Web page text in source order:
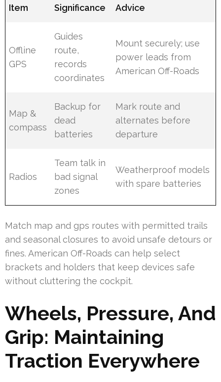
Item Significance Advice
Offline
GPS
Guides
route,
records
coordinates
Mount securely; use
power leads from
American Off-Roads
Map &
compass
Backup for
dead
batteries
Mark route and
alternates before
departure
Radios
Team talk in
bad signal
zones
Weatherproof models
with spare batteries
Match map and gps routes with permitted trails
and seasonal closures to avoid unsafe detours or
fines. American Off-Roads can help select
brackets and holders that keep devices safe
without cluttering the cockpit.
Wheels, Pressure, And
Grip: Maintaining
Traction Everywhere